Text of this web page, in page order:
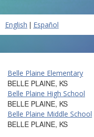
English | Español
Belle Plaine Elementary
BELLE PLAINE, KS
Belle Plaine High School
BELLE PLAINE, KS
Belle Plaine Middle School
BELLE PLAINE, KS